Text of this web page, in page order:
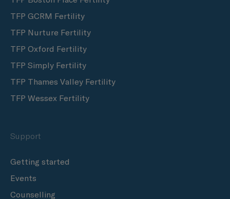
TFP GCRM Fertility
TFP Nurture Fertility
TFP Oxford Fertility
TFP Simply Fertility
TFP Thames Valley Fertility
TFP Wessex Fertility
Support
Getting started
Events
Counselling